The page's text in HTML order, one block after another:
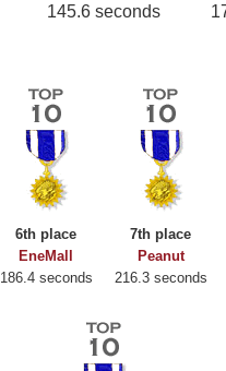
145.6 seconds
6th place
EneMall
186.4 seconds
7th place
Peanut
216.3 seconds